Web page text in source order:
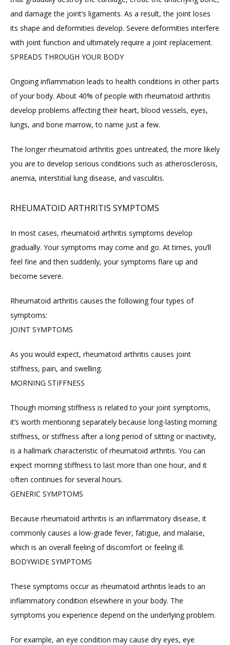
and damage the joint’s ligaments. As a result, the joint loses
its shape and deformities develop. Severe deformities interfere
with joint function and ultimately require a joint replacement.
SPREADS THROUGH YOUR BODY
Ongoing inflammation leads to health conditions in other parts
of your body. About 40% of people with rheumatoid arthritis
develop problems affecting their heart, blood vessels, eyes,
lungs, and bone marrow, to name just a few.
The longer rheumatoid arthritis goes untreated, the more likely
you are to develop serious conditions such as atherosclerosis,
anemia, interstitial lung disease, and vasculitis.
RHEUMATOID ARTHRITIS SYMPTOMS
In most cases, rheumatoid arthritis symptoms develop
gradually. Your symptoms may come and go. At times, you’ll
feel fine and then suddenly, your symptoms flare up and
become severe.
Rheumatoid arthritis causes the following four types of
symptoms:
JOINT SYMPTOMS
As you would expect, rheumatoid arthritis causes joint
stiffness, pain, and swelling.
MORNING STIFFNESS
Though morning stiffness is related to your joint symptoms,
it’s worth mentioning separately because long-lasting morning
stiffness, or stiffness after a long period of sitting or inactivity,
is a hallmark characteristic of rheumatoid arthritis. You can
expect morning stiffness to last more than one hour, and it
often continues for several hours.
GENERIC SYMPTOMS
Because rheumatoid arthritis is an inflammatory disease, it
commonly causes a low-grade fever, fatigue, and malaise,
which is an overall feeling of discomfort or feeling ill.
BODYWIDE SYMPTOMS
These symptoms occur as rheumatoid arthritis leads to an
inflammatory condition elsewhere in your body. The
symptoms you experience depend on the underlying problem.
For example, an eye condition may cause dry eyes, eye